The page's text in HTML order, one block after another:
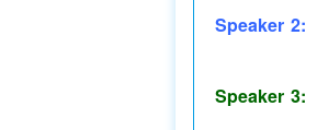
Speaker 2:
Speaker 3: